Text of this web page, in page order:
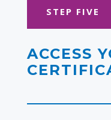
STEP FIVE
ACCESS